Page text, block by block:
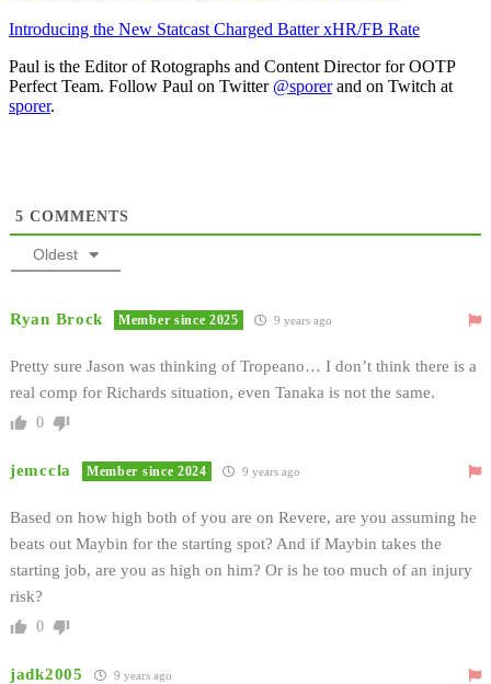
Introducing the New Statcast Charged Batter xHR/FB Rate
Paul is the Editor of Rotographs and Content Director for OOTP
Perfect Team. Follow Paul on Twitter @sporerand on Twitch at
sporer.
5 COMMENTS
Oldest
Ryan Brock Member since 2025 9 years ago
Pretty sure Jason was thinking of Tropeano… I don’t think there is a
real comp for Richards situation, even Tanaka is not the same.
0
jemccla Member since 2024 9 years ago
Based on how high both of you are on Revere, are you assuming he
beats out Maybin for the starting spot? And if Maybin takes the
starting job, are you as high on him? Or is he too much of an injury
risk?
0
jadk2005 9 years ago